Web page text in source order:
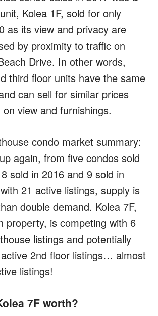
Kolea 1F, sold for only
as its view and privacy are
by proximity to traffic on
Drive. In other words,
third floor units have the same
can sell for similar prices
view and furnishings.
condo market summary:
again, from five condos sold
sold in 2016 and 9 sold in
21 active listings, supply is
double demand. Kolea 7F,
property, is competing with 6
listings and potentially
2nd floor listings… almost
listings!
7F worth?